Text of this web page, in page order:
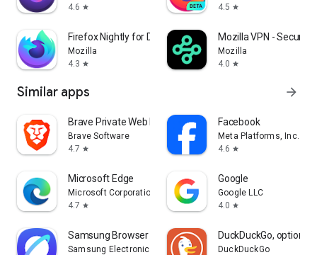
4.6 star
4.5 star
Firefox Nightly for Developers
Mozilla
4.3 star
Mozilla VPN - Secure
Mozilla
4.0 star
Similar apps arrow_forward
Brave Private Web Browser, VPN
Brave Software
4.7 star
Facebook
Meta Platforms, Inc.
4.6 star
Microsoft Edge
Microsoft Corporation
4.7 star
Google
Google LLC
4.0 star
Samsung Browser
Samsung Electronics Co., Ltd.
DuckDuckGo, optional
DuckDuckGo